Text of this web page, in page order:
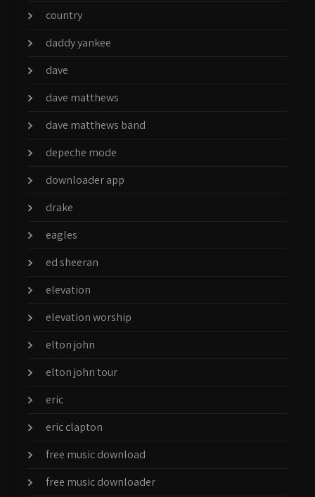
country
daddy yankee
dave
dave matthews
dave matthews band
depeche mode
downloader app
drake
eagles
ed sheeran
elevation
elevation worship
elton john
elton john tour
eric
eric clapton
free music download
free music downloader